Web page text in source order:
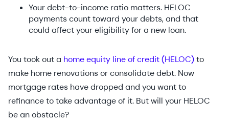
Your debt-to-income ratio matters. HELOC
payments count toward your debts, and that
could affect your eligibility for a new loan.
You took out a home equity line of credit (HELOC)to
make home renovations or consolidate debt. Now
mortgage rates have dropped and you want to
refinance to take advantage of it. But will your HELOC
be an obstacle?